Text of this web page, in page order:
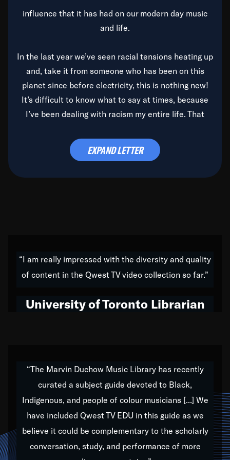
influence that it has had on our modern day music
and life.
In the last year we’ve seen racial tensions heating up
and, take it from someone who has been on this
planet since before electricity, this is nothing new!
It’s difficult to know what to say at times, because
I’ve been dealing with racism my entire life. That
time to deal with it once and for all.
do all of my life. Whether it was through the creation
of my 1989 album,Back on the Block, a simmering
hop to swing music; to working with every genre
Our “Qwest TV Educational Resource” is dedicated
to elementary-high schools, music schools, colleges,
universities and libraries from all over the world, with
over 1,000 programs of music. Documentaries,
archives, and concerts from around the world
EXPAND LETTER
“I am really impressed with the diversity and quality
of content in the Qwest TV video collection so far.”
University of Toronto Librarian
“The Marvin Duchow Music Library has recently
curated a subject guide devoted to Black,
Indigenous, and people of colour musicians [...] We
have included Qwest TV EDU in this guide as we
believe it could be complementary to the scholarly
conversation, study, and performance of more